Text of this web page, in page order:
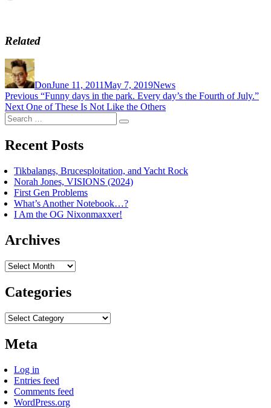
Related
Author
DonJune 11, 2011May 7, 2019News
Post
navigation
Previous Previous
post:
“Funny days in the park. Every day’s the Fourth of July.”
Next Next
post:
One of These Is Not Like the Others
Search
for:
Search
Recent Posts
Tikbalangs, Brucesploitation, and Yacht Rock
Norah Jones, VISIONS (2024)
First Gen Problems
What’s Another Notebook…?
I Am the OG Nixonmaxxer!
Archives
Archives
Categories
Categories
Meta
Log in
Entries feed
Comments feed
WordPress.org